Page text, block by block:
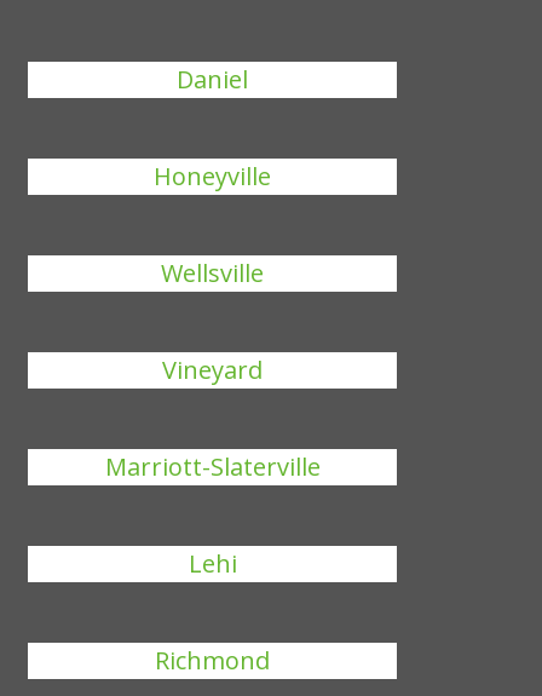
Daniel
Honeyville
Wellsville
Vineyard
Marriott-Slaterville
Lehi
Richmond